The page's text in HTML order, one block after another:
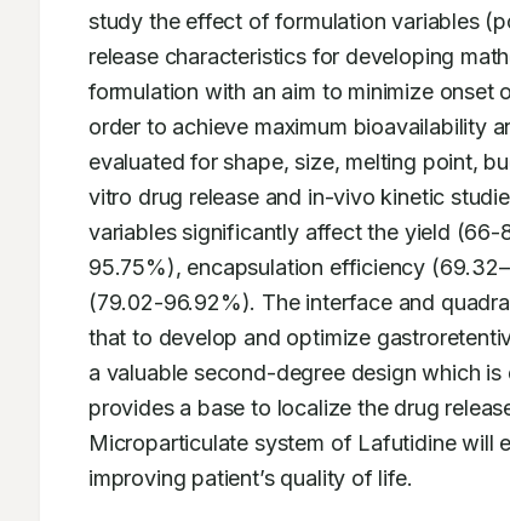
study the effect of formulation variables
release characteristics for developing
formulation with an aim to minimize
order to achieve maximum bioavailability
evaluated for shape, size, melting point,
vitro drug release and in-vivo kinetic
variables significantly affect the yield
95.75%), encapsulation efficiency
(79.02-96.92%). The interface and
that to develop and optimize
a valuable second-degree design which
provides a base to localize the drug
Microparticulate system of Lafutidine will
improving patient’s quality of life.